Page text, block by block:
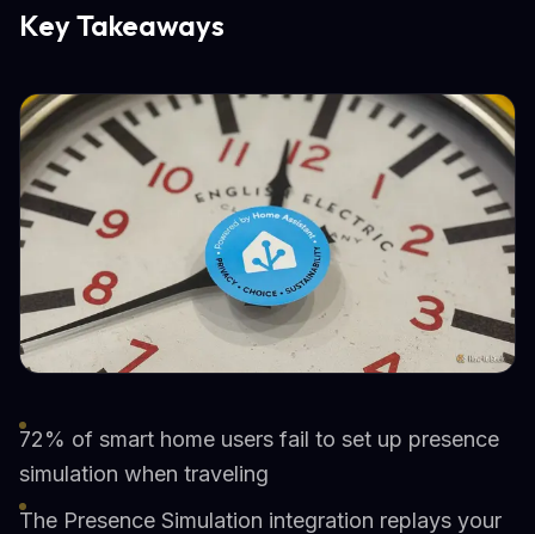
Key Takeaways
72% of smart home users fail to set up presence
simulation when traveling
The Presence Simulation integration replays your